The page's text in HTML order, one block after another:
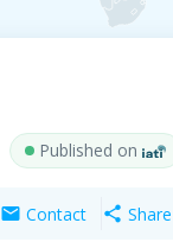
Published on
mail Contact share Share